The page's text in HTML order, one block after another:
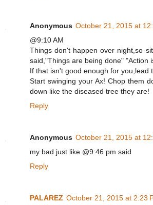
Anonymous October 21, 2015 at
@9:10 AM
Things don't happen over night,so
said,"Things are being done" "Action
If that isn't good enough for you,lead
Start swinging your Ax! Chop them
down like the diseased tree they are!
Reply
Anonymous October 21, 2015 at
my bad just like @9:46 pm said
Reply
PALAREZ October 21, 2015 at 2:23